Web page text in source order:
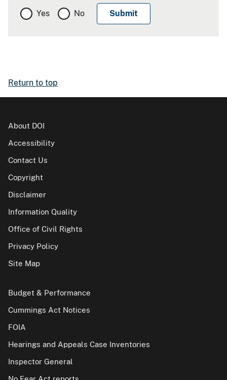
Yes No
Return to top
About DOI
Accessibility
Contact Us
Copyright
Disclaimer
Information Quality
Office of Civil Rights
Privacy Policy
Site Map
Budget & Performance
Cummings Act Notices
FOIA
Hearings and Appeals Case Inventories
Inspector General